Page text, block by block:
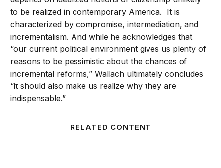
to be realized in contemporary America. It is
characterized by compromise, intermediation, and
incrementalism. And while he acknowledges that
“our current political environment gives us plenty of
reasons to be pessimistic about the chances of
incremental reforms,” Wallach ultimately concludes
“it should also make us realize why they are
indispensable.”
RELATED CONTENT